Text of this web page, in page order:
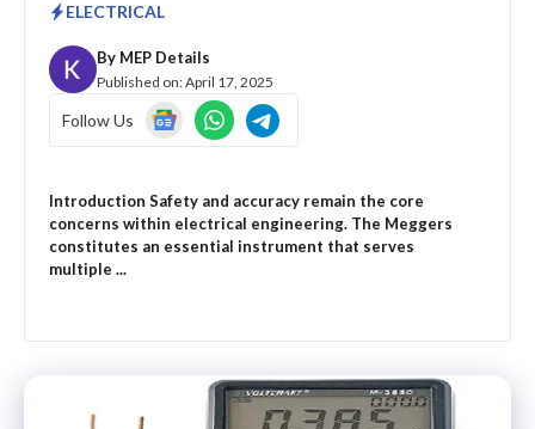
ELECTRICAL
By MEP Details
Published on:April 17, 2025
Follow Us
Introduction Safety and accuracy remain the core
concerns within electrical engineering. The Meggers
constitutes an essential instrument that serves
multiple ...